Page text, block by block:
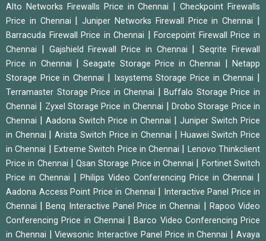
Alto Networks Firewalls Price in Chennai
|Checkpoint Firewalls
Price in Chennai
|Juniper Networks Firewall Price in Chennai
Barracuda Firewall Price in Chennai |Forcepoint Firewall Price in
Chennai
Gajshield Firewall Price in Chennai |Seqrite Firewall
Price in Chennai
|Seagate Storage Price in Chennai |Netapp
Storage Price in Chennai
Ixsystems Storage Price in Chennai
Terramaster Storage Price in Chennai |Buffalo Storage Price in
Chennai
Zyxel Storage Price in Chennai
Drobo Storage Price in
Chennai
Aadona Switch Price in Chennai
Juniper Switch Price
in Chennai
|Arista Switch Price in Chennai
Huawei Switch Price
in Chennai
Extreme Switch Price in Chennai
Lenovo Thinkclient
Price in Chennai
|Qsan Storage Price in Chennai
Fortinet Switch
Price in Chennai
Philips Video Conferencing Price in Chennai
Aadona Access Point Price in Chennai
Interactive Panel Price in
Chennai
|Benq Interactive Panel Price in Chennai
Rapoo Video
Conferencing Price in Chennai
|Barco Video Conferencing Price
in Chennai
|Viewsonic Interactive Panel Price in Chennai |Avaya